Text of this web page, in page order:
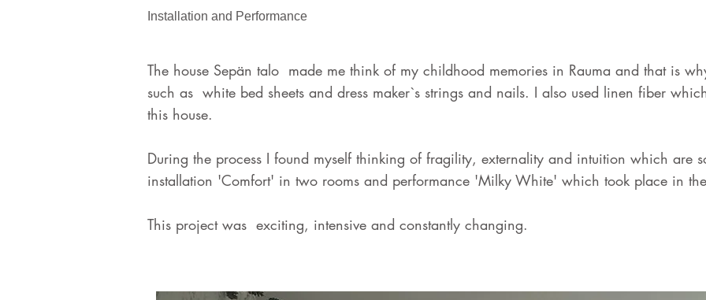
Installation and Performance
The house Sepän talo made me think of my childhood memories in Rauma and that is
such as white bed sheets and dress maker`s strings and nails. I also used linen fiber
this house.
During the process I found myself thinking of fragility, externality and intuition which are
installation 'Comfort' in two rooms and performance 'Milky White' which took place in
This project was exciting, intensive and constantly changing.